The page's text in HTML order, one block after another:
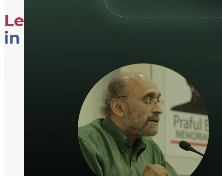
Leading the Way
in Media Literacy
From media literacy training and ethical journalism
shaping an informed and active global community.